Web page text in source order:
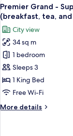
(breakfast,
tea,
and
bar
time)
Suite
King
with
the
Club
Lounge
Access
(breakfast,
and
bar
all
photos
for
Premier
Grand
-
Superior
King
the
11
Premier Grand -
(breakfast, tea,
City view
34 sq m
1 bedroom
Sleeps 3
1 King Bed
Free Wi-Fi
More details
More